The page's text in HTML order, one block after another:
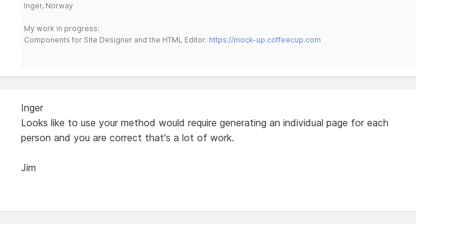
Inger, Norway
My work in progress:
Components for Site Designer and the HTML Editor: https://mock-up.coffeecup.com
Inger
Looks like to use your method would require generating an individual page for each
person and you are correct that's a lot of work.
Jim